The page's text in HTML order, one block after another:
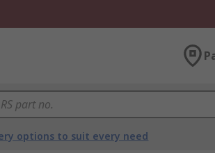
options to suit every need